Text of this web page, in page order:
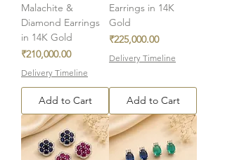
Malachite &
Diamond Earrings
in 14K Gold
Price
₹210,000.00
Delivery Timeline
Add to Cart
Earrings in 14K
Gold
Price
₹225,000.00
Delivery Timeline
Add to Cart